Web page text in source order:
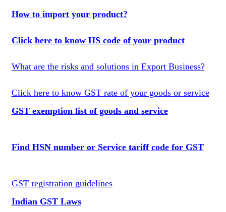
How to import your product?
Click here to know HS code of your product
What are the risks and solutions in Export Business?
Click here to know GST rate of your goods or service
GST exemption list of goods and service
Find HSN number or Service tariff code for GST
GST registration guidelines
Indian GST Laws